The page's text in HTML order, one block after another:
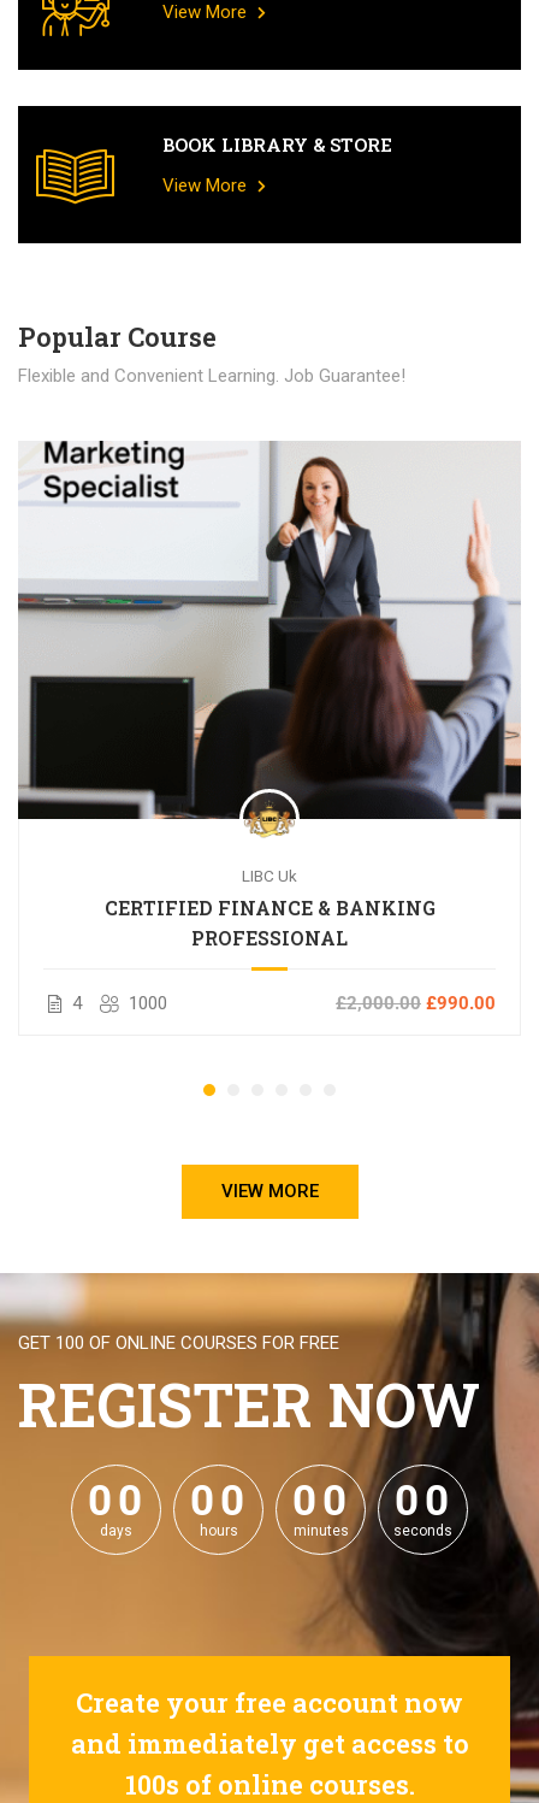
View More
BOOK LIBRARY & STORE
View More
Popular Course​
Flexible and Convenient Learning. Job Guarantee!
LIBC Uk
CERTIFIED FINANCE & BANKING
PROFESSIONAL
4 1000 £2,000.00 £990.00
VIEW MORE
GET 100 OF ONLINE COURSES FOR FREE
REGISTER NOW
00
00
days
00
00
hours
00
00
minutes
00
00
seconds
Create your free account now
and immediately get access to
100s of online courses.